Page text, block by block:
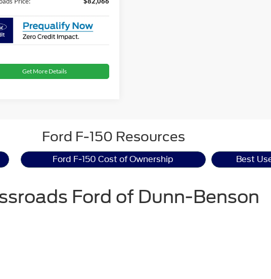
Get More Details
Ford F-150 Resources
Ford F-150 Cost of Ownership Best
Ford of Dunn-Benson